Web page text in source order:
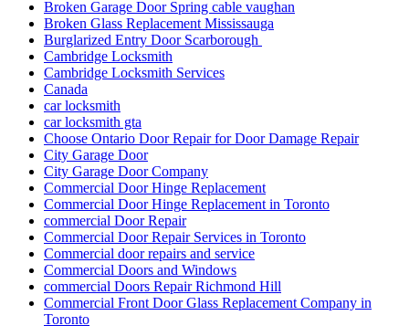
Burglarized Entry Door Scarborough
Cambridge Locksmith
Cambridge Locksmith Services
Canada
car locksmith
car locksmith gta
Choose Ontario Door Repair for Door Damage Repair
City Garage Door
City Garage Door Company
Commercial Door Hinge Replacement
Commercial Door Hinge Replacement in Toronto
commercial Door Repair
Commercial Door Repair Services in Toronto
Commercial door repairs and service
Commercial Doors and Windows
commercial Doors Repair Richmond Hill
Commercial Front Door Glass Replacement Company in
Toronto
Commercial Glass Doors Repair